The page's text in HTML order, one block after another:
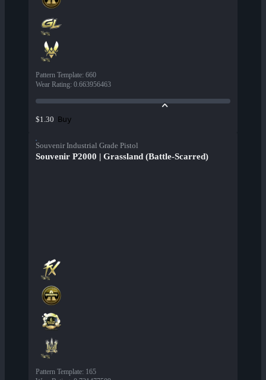
Pattern Template: 660
Wear Rating: 0.663956463
$1.30 Buy
Souvenir Industrial Grade Pistol
Souvenir P2000 | Grassland (Battle-Scarred)
Pattern Template: 165